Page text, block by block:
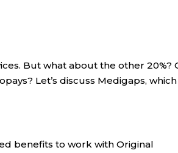
But what about the other 20%?
Let’s discuss Medigaps, which
benefits to work with Original